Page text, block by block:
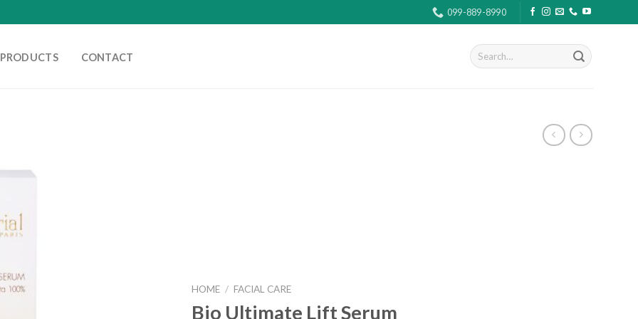
099-889-8990
PRODUCTS CONTACT
Search
for:
HOME / FACIAL CARE
Bio Ultimate Lift Serum